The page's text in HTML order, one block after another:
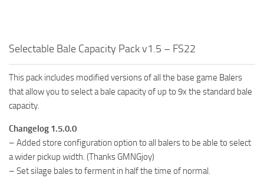
Selectable Bale Capacity Pack v1.5 – FS22
This pack includes modified versions of all the base game Balers
that allow you to select a bale capacity of up to 9x the standard bale
capacity.
Changelog 1.5.0.0
– Added store configuration option to all balers to be able to select
a wider pickup width. (Thanks GMNGjoy)
– Set silage bales to ferment in half the time of normal.